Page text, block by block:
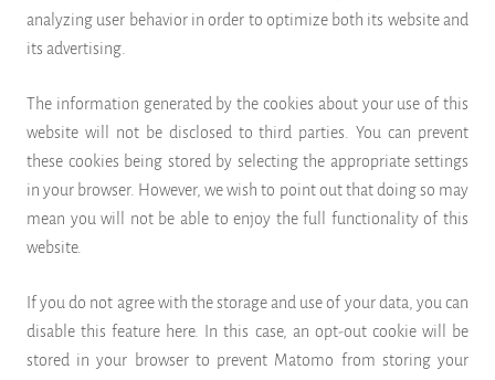
analyzing user behavior in order to optimize both its website and
its advertising.
The information generated by the cookies about your use of this
website will not be disclosed to third parties. You can prevent
these cookies being stored by selecting the appropriate settings
in your browser. However, we wish to point out that doing so may
mean you will not be able to enjoy the full functionality of this
website.
If you do not agree with the storage and use of your data, you can
disable this feature here. In this case, an opt-out cookie will be
stored in your browser to prevent Matomo from storing your